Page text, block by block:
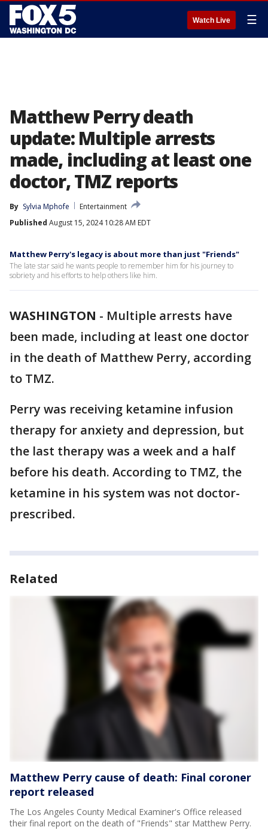
Watch Live ☰
Matthew Perry death
update: Multiple arrests
made, including at least one
doctor, TMZ reports
By Sylvia Mphofe
Entertainment
Published August 15, 2024 10:28 AM EDT
Matthew Perry's legacy is about more than just "Friends"
The late star said he wants people to remember him for his journey to
sobriety and his efforts to help others like him.
WASHINGTON - Multiple arrests have
been made, including at least one doctor
in the death of Matthew Perry, according
to TMZ.
Perry was receiving ketamine infusion
therapy for anxiety and depression, but
the last therapy was a week and a half
before his death. According to TMZ, the
ketamine in his system was not doctor-
prescribed.
Related
Matthew Perry cause of death: Final coroner
report released
The Los Angeles County Medical Examiner's Office released
their final report on the death of "Friends" star Matthew Perry.